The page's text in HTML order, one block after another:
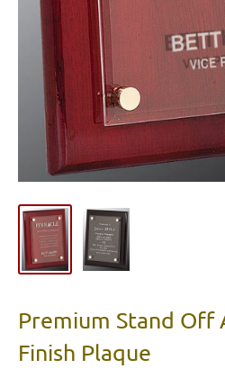
Premium Stand Off
Finish Plaque